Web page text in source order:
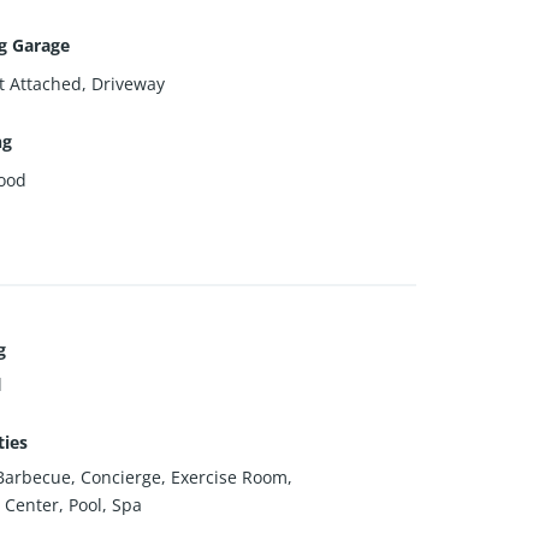
Garage
Attached, Driveway
Concierge, Exercise Room,
Pool, Spa